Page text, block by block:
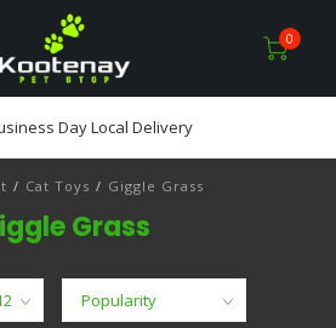
0
Day Local Delivery
/ Cat Toys / Giggle Grass
Grass